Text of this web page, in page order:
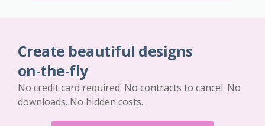
Create beautiful designs
on-the-fly
No credit card required. No contracts to cancel. No
downloads. No hidden costs.